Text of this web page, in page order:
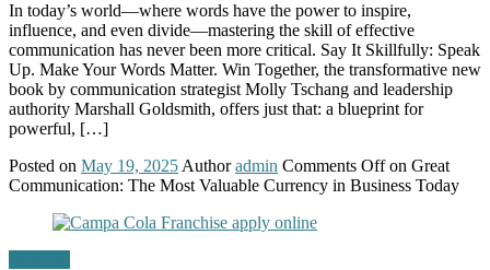
In today’s world—where words have the power to inspire,
influence, and even divide—mastering the skill of effective
communication has never been more critical. Say It Skillfully: Speak
Up. Make Your Words Matter. Win Together, the transformative new
book by communication strategist Molly Tschang and leadership
authority Marshall Goldsmith, offers just that: a blueprint for
powerful, […]
Posted on May 19, 2025 Author admin Comments Offon Great
Communication: The Most Valuable Currency in Business Today